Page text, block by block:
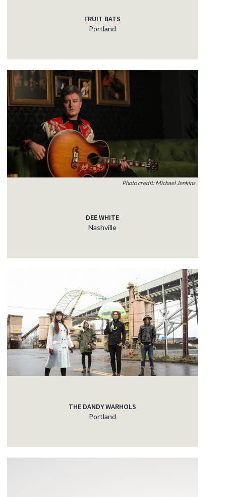
FRUIT BATS
Portland
Photo credit: Michael Jenkins
DEE WHITE
Nashville
THE DANDY WARHOLS
Portland